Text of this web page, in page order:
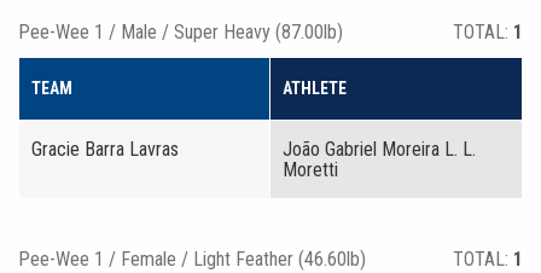
Pee-Wee 1 / Male / Super Heavy (87.00lb) TOTAL: 1
TEAM ATHLETE
Gracie Barra Lavras
João Gabriel Moreira L. L.
Moretti
Pee-Wee 1 / Female / Light Feather (46.60lb) TOTAL: 1